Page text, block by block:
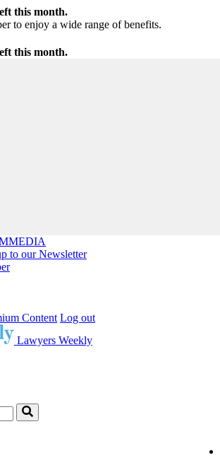
this month.
to enjoy a wide range of benefits.
this month.
MEDIA
to our Newsletter
Content Log out
Lawyers Weekly